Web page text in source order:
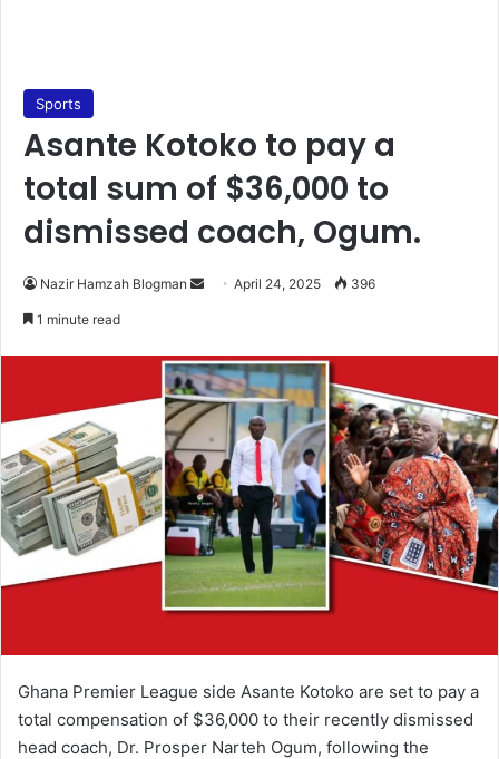
Sports
Asante Kotoko to pay a
total sum of $36,000 to
dismissed coach, Ogum.
Nazir Hamzah Blogman
d
a
n
e
m
a
i
l
April 24, 2025 396
1 minute read
Ghana Premier League side Asante Kotoko are set to pay a
total compensation of $36,000 to their recently dismissed
head coach, Dr. Prosper Narteh Ogum, following the